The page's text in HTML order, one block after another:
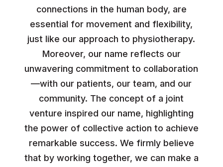
connections in the human body, are
essential for movement and flexibility,
just like our approach to physiotherapy.
Moreover, our name reflects our
unwavering commitment to collaboration
—with our patients, our team, and our
community. The concept of a joint
venture inspired our name, highlighting
the power of collective action to achieve
remarkable success. We firmly believe
that by working together, we can make a